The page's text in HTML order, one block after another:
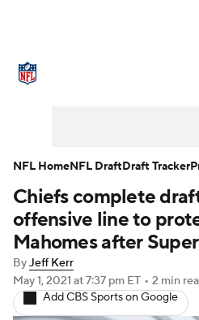
NFL Draft Super
Injuries Transactions
Fantasy Paramount +
Chiefs complete
offensive line to
Mahomes after
ByJeff Kerr
May 1, 2021 at 7:37 pm ET • 2 min
Add CBS Sports on Google
NFL HomeNFL DraftDraft Tracker